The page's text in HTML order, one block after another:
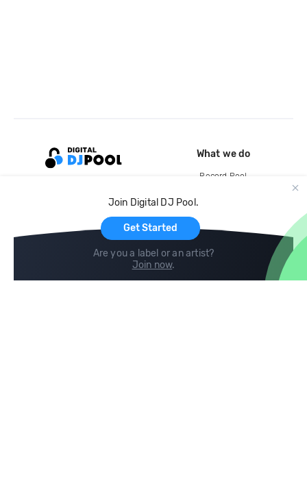
Join Digital DJ Pool.
Get Started
Are you a label or an artist?
Join now.
What we do
Record Pool